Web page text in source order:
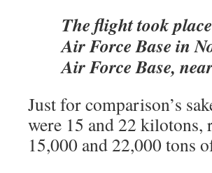
The flight took
Air Force Base in
Air Force Base,
Just for comparison’s
were 15 and 22 kilotons,
15,000 and 22,000 tons